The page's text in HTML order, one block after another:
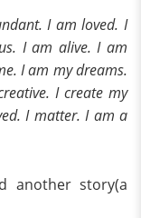
I am loved. I
I am alive. I am
I am my dreams.
I create my
I matter. I am a
another story(a